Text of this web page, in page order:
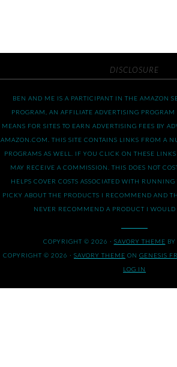
DISCLOSURE
BEN AND ME IS A PARTICIPANT IN THE AMAZON
PROGRAM, AN AFFILIATE ADVERTISING PROGRAM
MEANS FOR SITES TO EARN ADVERTISING FEES BY
AMAZON.COM. THIS SITE CONTAINS LINKS FROM A
PROGRAMS AS WELL. IF YOU CLICK ON THESE
MAY RECEIVE A COMMISSION. THIS DOES NOT
HELPS COVER COSTS ASSOCIATED WITH
PICKY ABOUT THE PRODUCTS I RECOMMEND AND
NEVER RECOMMEND A PRODUCT I WOULD
COPYRIGHT © 2026 · SAVORY THEME BY
COPYRIGHT © 2026 · SAVORY THEME ON GENESIS
LOG IN